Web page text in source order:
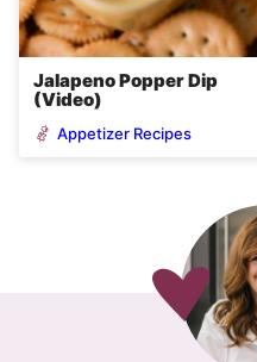
Jalapeno Popper Dip
(Video)
Appetizer Recipes